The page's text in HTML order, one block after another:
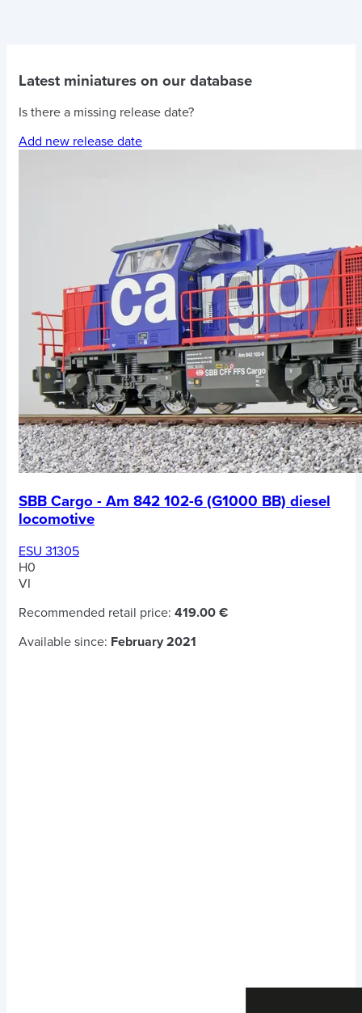
Latest miniatures on our database
Is there a missing release date?
Add new release date
SBB Cargo - Am 842 102-6 (G1000 BB) diesel
locomotive
ESU 31305
H0
VI
Recommended retail price: 419.00 €
Available since: February 2021